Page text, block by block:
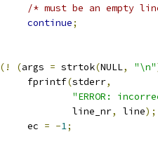
/* must be an empty
continue;
(! (args = strtok(NULL, "\n"
			fprintf
(stderr,
"ERROR:
				line_nr
, line);
			ec
= -1;